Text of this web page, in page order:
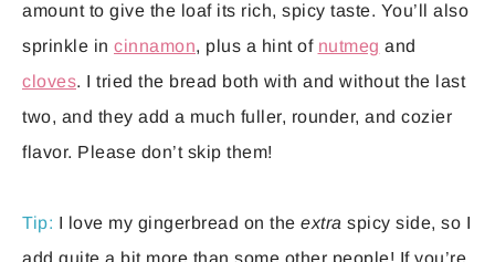
amount to give the loaf its rich, spicy taste. You’ll also
sprinkle in cinnamon, plus a hint of nutmeg and
cloves. I tried the bread both with and without the last
two, and they add a much fuller, rounder, and cozier
flavor. Please don’t skip them!
Tip: I love my gingerbread on the extra spicy side, so I